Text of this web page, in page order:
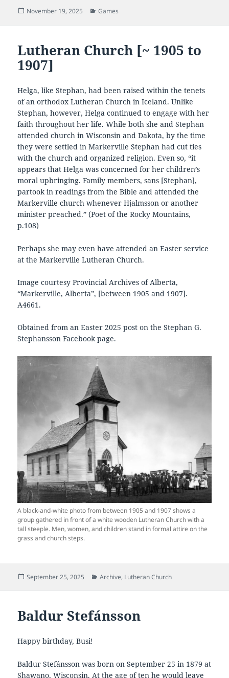
Posted
November 19, 2025 Categories
Games
Lutheran Church [~ 1905 to
1907]
Helga, like Stephan, had been raised within the tenets
of an orthodox Lutheran Church in Iceland. Unlike
Stephan, however, Helga continued to engage with her
faith throughout her life. While both she and Stephan
attended church in Wisconsin and Dakota, by the time
they were settled in Markerville Stephan had cut ties
with the church and organized religion. Even so, “it
appears that Helga was concerned for her children’s
moral upbringing. Family members, sans [Stephan],
partook in readings from the Bible and attended the
Markerville church whenever Hjalmsson or another
minister preached.” (Poet of the Rocky Mountains,
p.108)
Perhaps she may even have attended an Easter service
at the Markerville Lutheran Church.
Image courtesy Provincial Archives of Alberta,
“Markerville, Alberta”, [between 1905 and 1907].
A4661.
Obtained from an Easter 2025 post on the Stephan G.
Stephansson Facebook page.
A black-and-white photo from between 1905 and 1907 shows a
group gathered in front of a white wooden Lutheran Church with a
tall steeple. Men, women, and children stand in formal attire on the
grass and church steps.
Posted
September 25, 2025 Categories
Archive, Lutheran Church
Baldur Stefánsson
Happy birthday, Busi!
Baldur Stefánsson was born on September 25 in 1879 at
Shawano, Wisconsin. At the age of ten he would leave